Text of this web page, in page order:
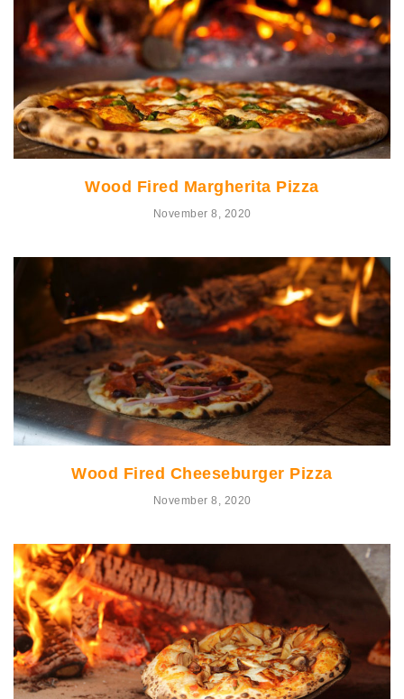
Wood Fired Margherita Pizza
November 8, 2020
Wood Fired Cheeseburger Pizza
November 8, 2020